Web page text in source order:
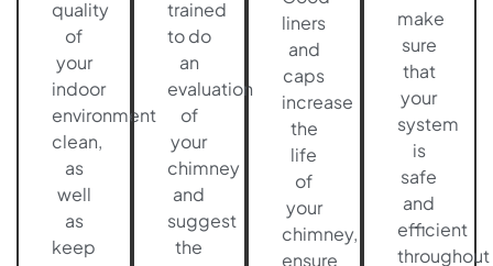
quality
of
your
indoor
environment
clean,
as
well
as
keep
trained
to do
an
evaluation
of
your
chimney
and
suggest
the
liners
and
caps
increase
the
life
of
your
chimney,
ensure
make
sure
that
your
system
is
safe
and
efficient
throughout